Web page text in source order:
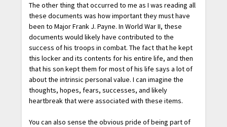
The other thing that occurred to me as I was reading all
these documents was how important they must have
been to Major Frank J. Payne. In World War II, these
documents would likely have contributed to the
success of his troops in combat. The fact that he kept
this locker and its contents for his entire life, and then
that his son kept them for most of his life says a lot of
about the intrinsic personal value. I can imagine the
thoughts, hopes, fears, successes, and likely
heartbreak that were associated with these items.
You can also sense the obvious pride of being part of